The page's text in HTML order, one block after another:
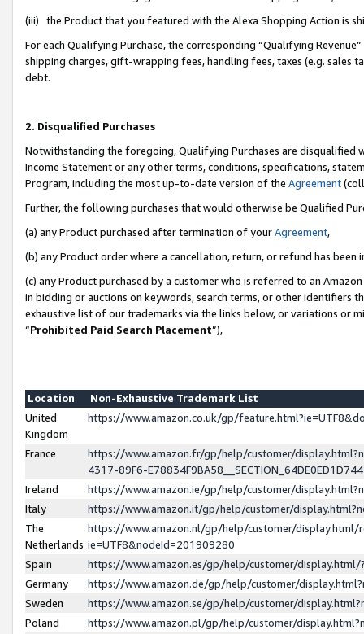
(iii) the Product that you featured with the Alexa Shopping Action is
For each Qualifying Purchase, the corresponding “Qualifying
shipping charges, gift-wrapping fees, handling fees, taxes (e.g. sales
debt.
2. Disqualified Purchases
Notwithstanding the foregoing, Qualifying Purchases are disqualified
Income Statement or any other terms, conditions, specifications,
Program, including the most up-to-date version of the Agreement
Further, the following purchases that would otherwise be Qualified
(a) any Product purchased after termination of yourAgreement,
(b) any Product order where a cancellation, return, or refund has been
(c) any Product purchased by a customer who is referred to an
in bidding or auctions on keywords, search terms, or other identifiers
exhaustive list of our trademarks via the links below, or variations or
“Prohibited Paid Search Placement”),
Location
Non-Exhaustive Trademark List
United
Kingdom
https://www.amazon.co.uk/gp/
France
https://www.amazon.fr/gp/help/customer/
4317-89F6-
Ireland
https://www.amazon.ie/gp/help/customer/
Italy
https://www.amazon.it/gp/help/customer/
The
Netherlands
https://www.amazon.nl/gp/help/customer/display.html/
ie=UTF8&nodeId=201909280
Spain
https://www.amazon.es/gp/help/customer/
Germany
https://www.amazon.de/gp/help/customer/
Sweden
https://www.amazon.se/gp/help/customer/
Poland
https://www.amazon.pl/gp/help/customer/